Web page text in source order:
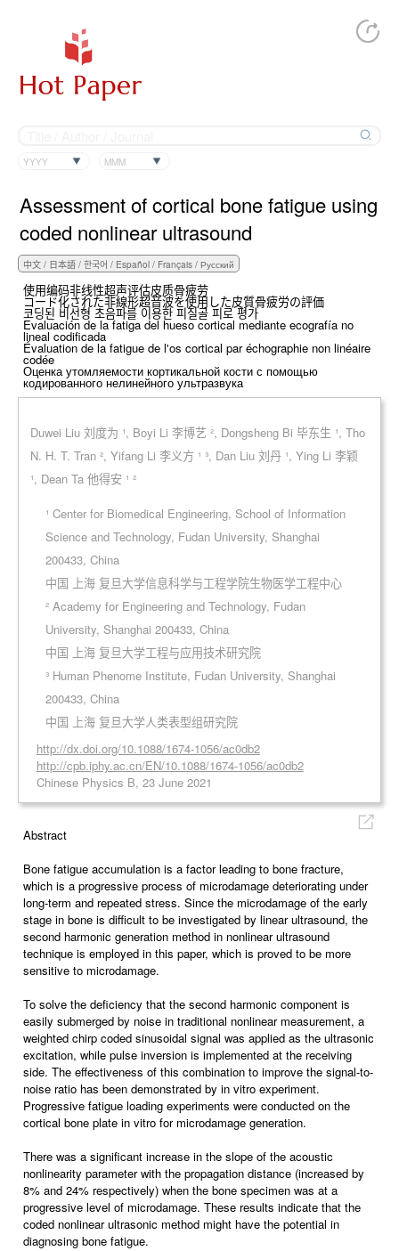
YYYY MMM
Assessment of cortical bone fatigue using
coded nonlinear ultrasound
使用编码非线性超声评估皮质骨疲劳
コード化された非線形超音波を使用した皮質骨疲労の評価
코딩된 비선형 초음파를 이용한 피질골 피로 평가
Evaluación de la fatiga del hueso cortical mediante ecografía no
lineal codificada
Évaluation de la fatigue de l'os cortical par échographie non linéaire
codée
Оценка утомляемости кортикальной кости с помощью
кодированного нелинейного ультразвука
Duwei Liu 刘度为 ¹, Boyi Li 李博艺 ², Dongsheng Bi 毕东生 ¹, Tho
N. H. T. Tran ², Yifang Li 李义方 ¹ ³, Dan Liu 刘丹 ¹, Ying Li 李颖
¹, Dean Ta 他得安 ¹ ²
¹ Center for Biomedical Engineering, School of Information
Science and Technology, Fudan University, Shanghai
200433, China
中国 上海 复旦大学信息科学与工程学院生物医学工程中心
² Academy for Engineering and Technology, Fudan
University, Shanghai 200433, China
中国 上海 复旦大学工程与应用技术研究院
³ Human Phenome Institute, Fudan University, Shanghai
200433, China
中国 上海 复旦大学人类表型组研究院
http://dx.doi.org/10.1088/1674-1056/ac0db2
http://cpb.iphy.ac.cn/EN/10.1088/1674-1056/ac0db2
Chinese Physics B, 23 June 2021
Abstract
Bone fatigue accumulation is a factor leading to bone fracture,
which is a progressive process of microdamage deteriorating under
long-term and repeated stress. Since the microdamage of the early
stage in bone is difficult to be investigated by linear ultrasound, the
second harmonic generation method in nonlinear ultrasound
technique is employed in this paper, which is proved to be more
sensitive to microdamage.
To solve the deficiency that the second harmonic component is
easily submerged by noise in traditional nonlinear measurement, a
weighted chirp coded sinusoidal signal was applied as the ultrasonic
excitation, while pulse inversion is implemented at the receiving
side. The effectiveness of this combination to improve the signal-to-
noise ratio has been demonstrated by in vitro experiment.
Progressive fatigue loading experiments were conducted on the
cortical bone plate in vitro for microdamage generation.
There was a significant increase in the slope of the acoustic
nonlinearity parameter with the propagation distance (increased by
8% and 24% respectively) when the bone specimen was at a
progressive level of microdamage. These results indicate that the
coded nonlinear ultrasonic method might have the potential in
diagnosing bone fatigue.